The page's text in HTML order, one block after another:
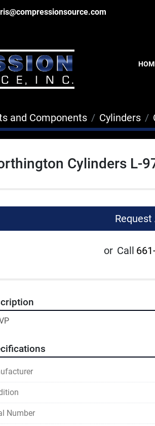
and Components Cylinders
Cylinders L-
Request
or Call
Number